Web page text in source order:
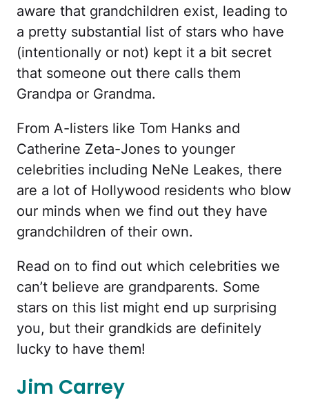
aware that grandchildren exist, leading to
a pretty substantial list of stars who have
(intentionally or not) kept it a bit secret
that someone out there calls them
Grandpa or Grandma.
From A-listers like Tom Hanks and
Catherine Zeta-Jones to younger
celebrities including NeNe Leakes, there
are a lot of Hollywood residents who blow
our minds when we find out they have
grandchildren of their own.
Read on to find out which celebrities we
can’t believe are grandparents. Some
stars on this list might end up surprising
you, but their grandkids are definitely
lucky to have them!
Jim Carrey